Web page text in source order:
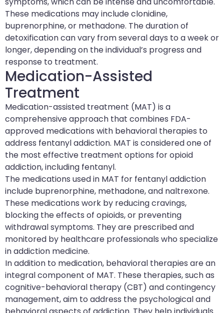
These medications may include clonidine,
buprenorphine, or methadone. The duration of
detoxification can vary from several days to a week or
longer, depending on the individual’s progress and
response to treatment.
Medication-Assisted
Treatment
Medication-assisted treatment (MAT) is a
comprehensive approach that combines FDA-
approved medications with behavioral therapies to
address fentanyl addiction. MAT is considered one of
the most effective treatment options for opioid
addiction, including fentanyl.
The medications used in MAT for fentanyl addiction
include buprenorphine, methadone, and naltrexone.
These medications work by reducing cravings,
blocking the effects of opioids, or preventing
withdrawal symptoms. They are prescribed and
monitored by healthcare professionals who specialize
in addiction medicine.
In addition to medication, behavioral therapies are an
integral component of MAT. These therapies, such as
cognitive-behavioral therapy (CBT) and contingency
management, aim to address the psychological and